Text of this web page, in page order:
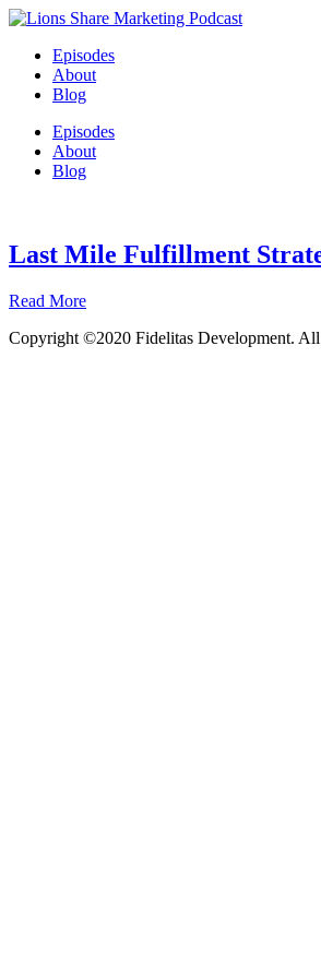
Episodes
About
Blog
Episodes
About
Blog
Last Mile Fulfillment
Read More
Copyright ©2020 Fidelitas Development. All